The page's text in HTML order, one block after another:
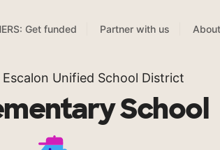
Get funded Partner with us
Escalon Unified School District
School